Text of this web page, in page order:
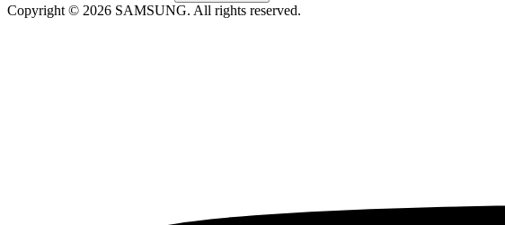
Copyright © 2026 SAMSUNG. All rights reserved.